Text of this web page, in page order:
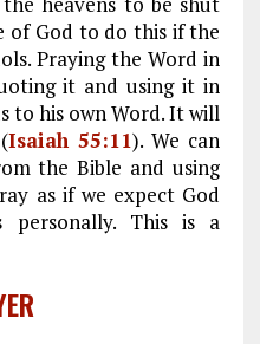
of God to do this if the
Praying the Word in
it and using it in
to his own Word. It will
Isaiah 55:11). We can
the Bible and using
as if we expect God
This is a